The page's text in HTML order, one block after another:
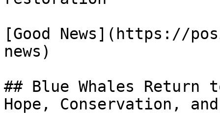
[Good News](https://
news)
## Blue Whales
Hope, Conservation,